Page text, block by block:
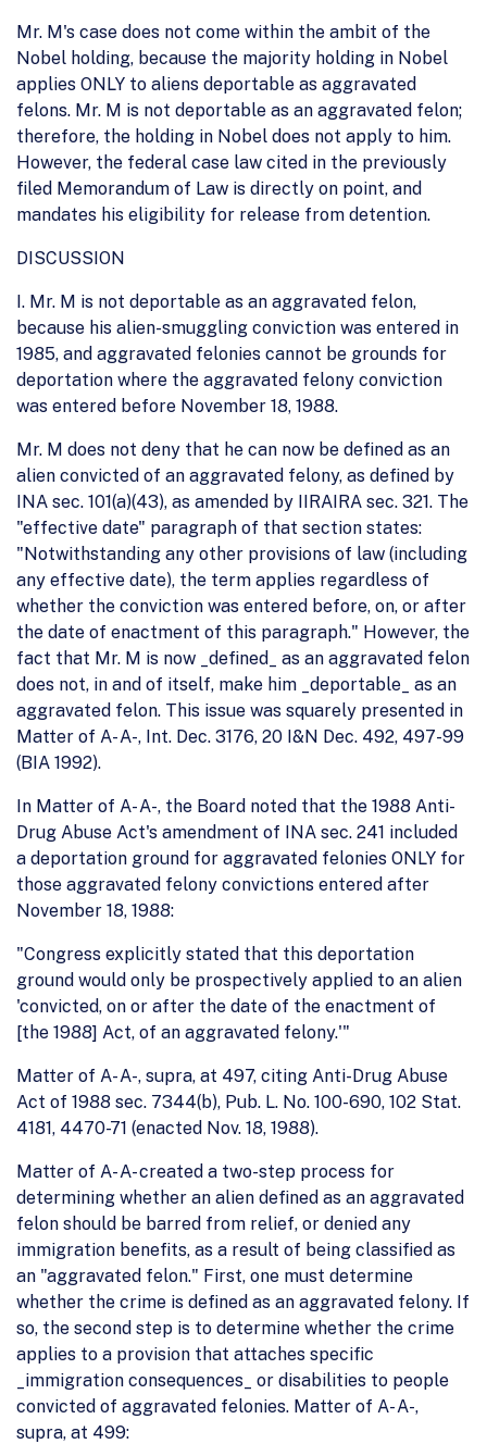
Mr. M's case does not come within the ambit of the
Nobel holding, because the majority holding in Nobel
applies ONLY to aliens deportable as aggravated
felons. Mr. M is not deportable as an aggravated felon;
therefore, the holding in Nobel does not apply to him.
However, the federal case law cited in the previously
filed Memorandum of Law is directly on point, and
mandates his eligibility for release from detention.
DISCUSSION
I. Mr. M is not deportable as an aggravated felon,
because his alien-smuggling conviction was entered in
1985, and aggravated felonies cannot be grounds for
deportation where the aggravated felony conviction
was entered before November 18, 1988.
Mr. M does not deny that he can now be defined as an
alien convicted of an aggravated felony, as defined by
INA sec. 101(a)(43), as amended by IIRAIRA sec. 321. The
"effective date" paragraph of that section states:
"Notwithstanding any other provisions of law (including
any effective date), the term applies regardless of
whether the conviction was entered before, on, or after
the date of enactment of this paragraph." However, the
fact that Mr. M is now _defined_ as an aggravated felon
does not, in and of itself, make him _deportable_ as an
aggravated felon. This issue was squarely presented in
Matter of A- A-, Int. Dec. 3176, 20 I&N Dec. 492, 497-99
(BIA 1992).
In Matter of A- A-, the Board noted that the 1988 Anti-
Drug Abuse Act's amendment of INA sec. 241 included
a deportation ground for aggravated felonies ONLY for
those aggravated felony convictions entered after
November 18, 1988:
"Congress explicitly stated that this deportation
ground would only be prospectively applied to an alien
'convicted, on or after the date of the enactment of
[the 1988] Act, of an aggravated felony.'"
Matter of A- A-, supra, at 497, citing Anti-Drug Abuse
Act of 1988 sec. 7344(b), Pub. L. No. 100-690, 102 Stat.
4181, 4470-71 (enacted Nov. 18, 1988).
Matter of A- A- created a two-step process for
determining whether an alien defined as an aggravated
felon should be barred from relief, or denied any
immigration benefits, as a result of being classified as
an "aggravated felon." First, one must determine
whether the crime is defined as an aggravated felony. If
so, the second step is to determine whether the crime
applies to a provision that attaches specific
_immigration consequences_ or disabilities to people
convicted of aggravated felonies. Matter of A- A-,
supra, at 499: